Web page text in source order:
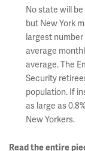
No state will be
but New York
largest
average
average. The
Security
population. If
as large as
New Yorkers.
Read the entire